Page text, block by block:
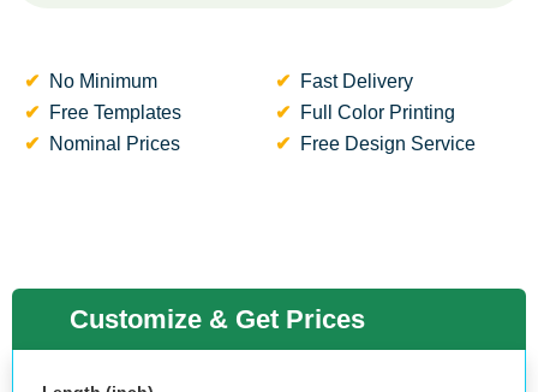
No Minimum
Fast Delivery
Free Templates
Full Color Printing
Nominal Prices
Free Design Service
Customize & Get Prices